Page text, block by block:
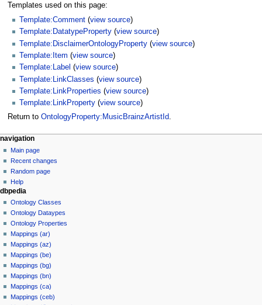
Templates used on this page:
Template:Comment (view source)
Template:DatatypeProperty (view source)
Template:DisclaimerOntologyProperty (view source)
Template:Item (view source)
Template:Label (view source)
Template:LinkClasses (view source)
Template:LinkProperties (view source)
Template:LinkProperty (view source)
Return to OntologyProperty:MusicBrainzArtistId.
navigation
Main page
Recent changes
Random page
Help
dbpedia
Ontology Classes
Ontology Dataypes
Ontology Properties
Mappings (ar)
Mappings (az)
Mappings (be)
Mappings (bg)
Mappings (bn)
Mappings (ca)
Mappings (ceb)